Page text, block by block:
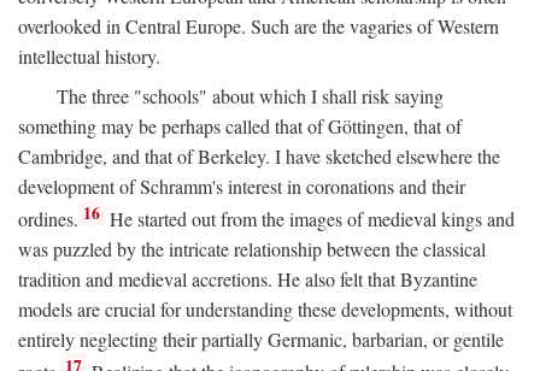
overlooked in Central Europe. Such are the vagaries of Western
intellectual history.
The three "schools" about which I shall risk saying
something may be perhaps called that of Göttingen, that of
Cambridge, and that of Berkeley. I have sketched elsewhere the
development of Schramm's interest in coronations and their
ordines. 16 He started out from the images of medieval kings and
was puzzled by the intricate relationship between the classical
tradition and medieval accretions. He also felt that Byzantine
models are crucial for understanding these developments, without
entirely neglecting their partially Germanic, barbarian, or gentile